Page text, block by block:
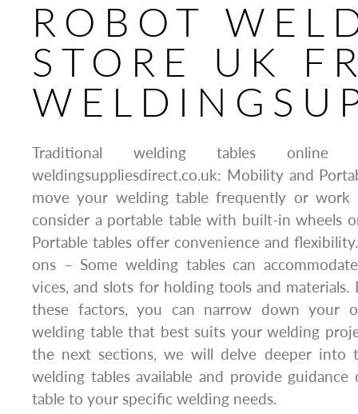
ROBOT
STORE UK
Traditional welding tables
weldingsuppliesdirect.co.uk: Mobility and
move your welding table frequently or work
consider a portable table with built-in wheels
Portable tables offer convenience and
ons – Some welding tables can
vices, and slots for holding tools and materials.
these factors, you can narrow down your
welding table that best suits your welding
the next sections, we will delve deeper into
welding tables available and provide
table to your specific welding needs.